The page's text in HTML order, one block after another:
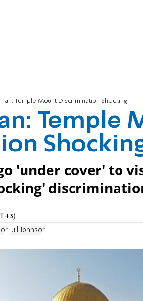
Temple Mount Discrimination Shocking
Temple
'under cover' to
Bill Johnson